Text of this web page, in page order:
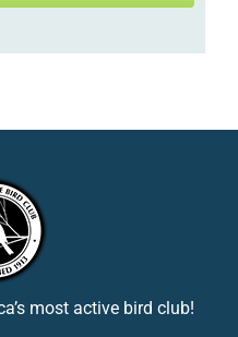
most active bird club!